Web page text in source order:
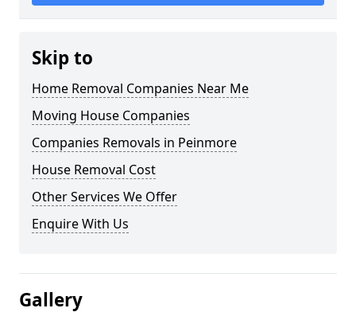
Skip to
Home Removal Companies Near Me
Moving House Companies
Companies Removals in Peinmore
House Removal Cost
Other Services We Offer
Enquire With Us
Gallery